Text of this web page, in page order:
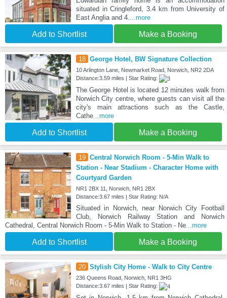
situated in Cringleford, 3.4 km from University of
East Anglia and 4.
...more
Add to Shortlist Make a Booking
18 George Hotel, BW Signature Collection
10 Arlington Lane, Newmarket Road, Norwich, NR2 2DA
Distance:3.59 miles | Star Rating:
The George Hotel is located 12 minutes walk from
Norwich City centre, where guests can visit all the
city's main attractions such as the Castle,
Cathe...more
Add to Shortlist Make a Booking
19 Central Norwich Room - 5-Min Walk to
Station - Near Stadium - Character Home with
Courtyard Garden
NR1 2BX 11, Norwich, NR1 2BX
Distance:3.67 miles | Star Rating: N/A
Situated in Norwich, near Norwich City Football
Club, Norwich Railway Station and Norwich
Cathedral, Central Norwich Room - 5-Min Walk to Station - Ne ...more
Add to Shortlist Make a Booking
20 Stylish City Home - Walk to City Centre
236 Queens Road, Norwich, NR1 3HG
Distance:3.67 miles | Star Rating: